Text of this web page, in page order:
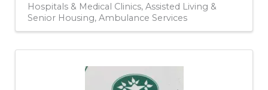
Hospitals & Medical Clinics Assisted Living &
Senior Housing Ambulance Services